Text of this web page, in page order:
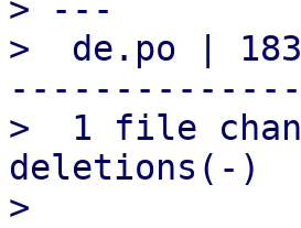
> ---
>  de.po | 183
>  1 file
deletions(-)
>